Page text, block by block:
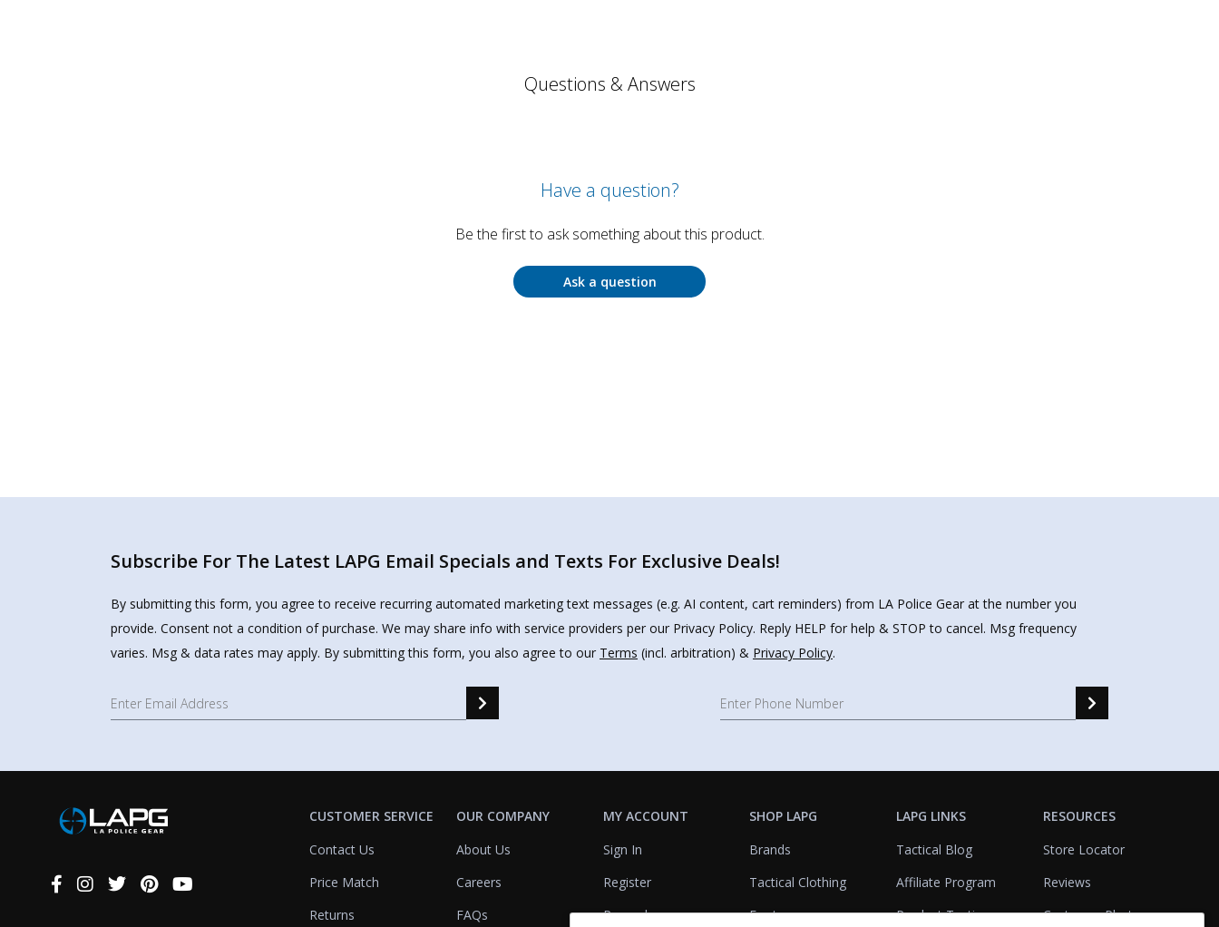
Questions & Answers
Have a question?
Be the first to ask something about this product.
Ask a question
Subscribe For The Latest LAPG Email Specials and Texts For Exclusive Deals!
By submitting this form, you agree to receive recurring automated marketing text messages (e.g. AI content, cart reminders) from LA Police Gear at the number you
provide. Consent not a condition of purchase. We may share info with service providers per our Privacy Policy. Reply HELP for help & STOP to cancel. Msg frequency
varies. Msg & data rates may apply. By submitting this form, you also agree to our Terms (incl. arbitration) & Privacy Policy.
Connect
CUSTOMER SERVICE
Contact Us
Price Match
Returns
OUR COMPANY
About Us
Careers
FAQs
MY ACCOUNT
Sign In
Register
Rewards
SHOP LAPG
Brands
Tactical Clothing
Footwear
LAPG LINKS
Tactical Blog
Affiliate Program
Product Testing
RESOURCES
Store Locator
Reviews
Customer Photo